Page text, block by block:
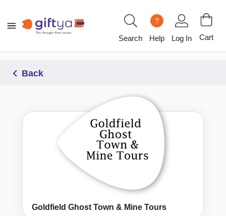
Search
?
Help Log In Cart
Back
Goldfield Ghost Town & Mine Tours